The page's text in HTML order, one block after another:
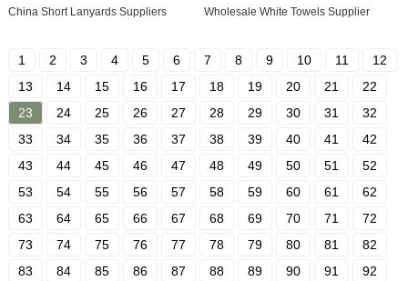
China Short Lanyards Suppliers Wholesale White Towels Supplier
1 2 3 4 5 6 7 8 9 10 11
12
13
14 15 16 17 18 19 20 21
22
23
24 25 26 27 28 29 30 31
32
33
34 35 36 37 38 39 40 41
42
43
44 45 46 47 48 49 50 51
52
53
54 55 56 57 58 59 60 61
62
63
64 65 66 67 68 69 70 71
72
73
74 75 76 77 78 79 80 81
82
83
84 85 86 87 88 89 90 91
92